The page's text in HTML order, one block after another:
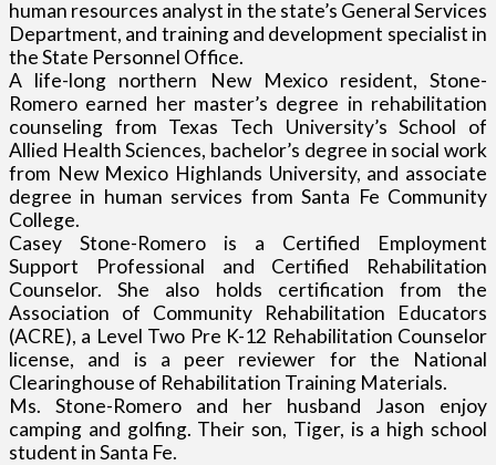
human resources analyst in the state’s General Services
Department, and training and development specialist in
the State Personnel Office.
A life-long northern New Mexico resident, Stone-
Romero earned her master’s degree in rehabilitation
counseling from Texas Tech University’s School of
Allied Health Sciences, bachelor’s degree in social work
from New Mexico Highlands University, and associate
degree in human services from Santa Fe Community
College.
Casey Stone-Romero is a Certified Employment
Support Professional and Certified Rehabilitation
Counselor. She also holds certification from the
Association of Community Rehabilitation Educators
(ACRE), a Level Two Pre K-12 Rehabilitation Counselor
license, and is a peer reviewer for the National
Clearinghouse of Rehabilitation Training Materials.
Ms. Stone-Romero and her husband Jason enjoy
camping and golfing. Their son, Tiger, is a high school
student in Santa Fe.